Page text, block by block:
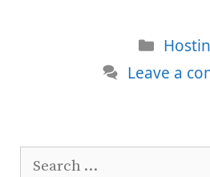
Leave a